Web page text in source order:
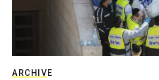
ARCHIVE